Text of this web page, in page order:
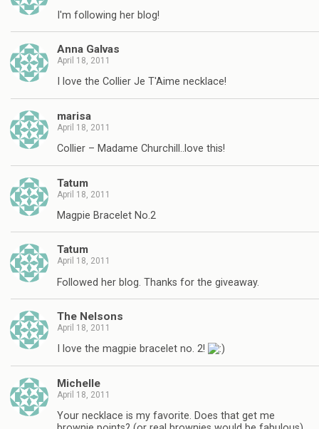
I'm following her blog!
Anna Galvas
April 18, 2011
I love the Collier Je T'Aime necklace!
marisa
April 18, 2011
Collier – Madame Churchill..love this!
Tatum
April 18, 2011
Magpie Bracelet No.2
Tatum
April 18, 2011
Followed her blog. Thanks for the giveaway.
The Nelsons
April 18, 2011
I love the magpie bracelet no. 2!
Michelle
April 18, 2011
Your necklace is my favorite. Does that get me